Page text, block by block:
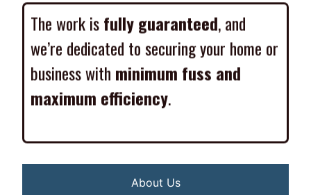
The work is fully guaranteed , and
we’re dedicated to securing your home or
business with minimum fuss and
maximum efficiency
About Us